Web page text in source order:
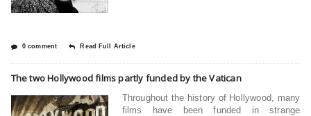
0 comment Read Full Article
The two Hollywood films partly funded by the Vatican
Throughout the history of Hollywood, many
films have been funded in strange